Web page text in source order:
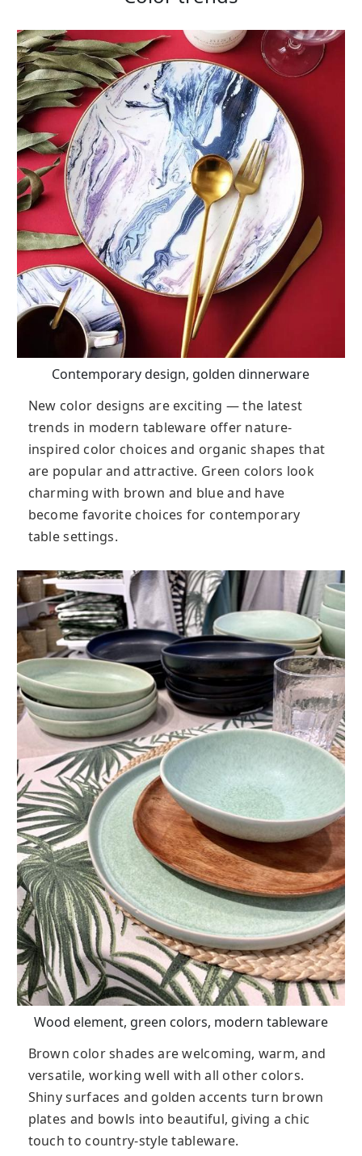
Contemporary design, golden dinnerware
New color designs are exciting — the latest
trends in modern tableware offer nature-
inspired color choices and organic shapes that
are popular and attractive. Green colors look
charming with brown and blue and have
become favorite choices for contemporary
table settings.
Wood element, green colors, modern tableware
Brown color shades are welcoming, warm, and
versatile, working well with all other colors.
Shiny surfaces and golden accents turn brown
plates and bowls into beautiful, giving a chic
touch to country-style tableware.